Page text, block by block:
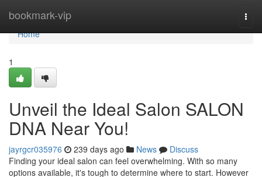
bookmark-vip
Home
Home
1
Unveil the Ideal Salon SALON
DNA Near You!
jayrgcr035976 239 days ago News
Discuss
Finding your ideal salon can feel overwhelming. With so many
options available, it's tough to determine where to start. However